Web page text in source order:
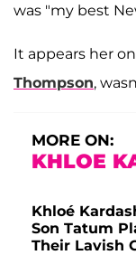
was "my best
It appears her
Thompson,
MORE ON:
KHLOE
Khloé
Son Tatum
Their Lavish